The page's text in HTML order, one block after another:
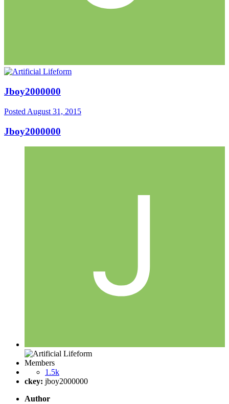
Jboy2000000
Posted August 31, 2015
Jboy2000000
Members
1.5k
ckey: jboy2000000
Author